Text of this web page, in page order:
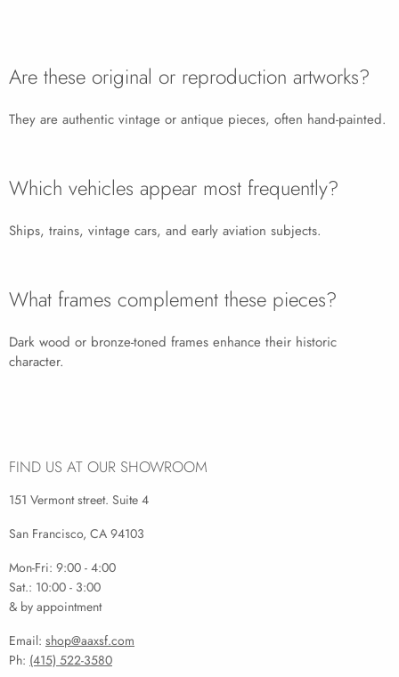
Are these original or reproduction artworks?
They are authentic vintage or antique pieces, often hand-painted.
Which vehicles appear most frequently?
Ships, trains, vintage cars, and early aviation subjects.
What frames complement these pieces?
Dark wood or bronze-toned frames enhance their historic
character.
FIND US AT OUR SHOWROOM
151 Vermont street. Suite 4
San Francisco, CA 94103
Mon-Fri: 9:00 - 4:00
Sat.: 10:00 - 3:00
& by appointment
Email: shop@aaxsf.com
Ph: (415) 522-3580